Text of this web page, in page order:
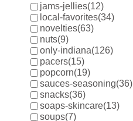
jams-jellies(12)
local-favorites(34)
novelties(63)
nuts(9)
only-indiana(126)
pacers(15)
popcorn(19)
sauces-seasoning(36)
snacks(36)
soaps-skincare(13)
soups(7)